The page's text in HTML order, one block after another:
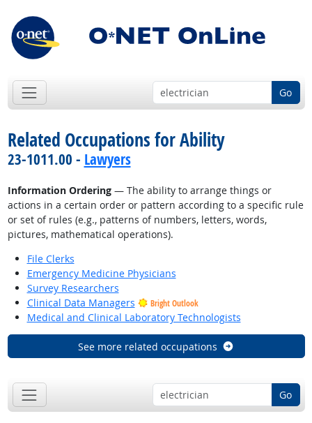
Go
Related Occupations for Ability
23-1011.00 - Lawyers
Information Ordering— The ability to arrange things or
actions in a certain order or pattern according to a specific rule
or set of rules (e.g., patterns of numbers, letters, words,
pictures, mathematical operations).
File Clerks
Emergency Medicine Physicians
Survey Researchers
Clinical Data Managers
Bright Outlook
Medical and Clinical Laboratory Technologists
See more related occupations
Go